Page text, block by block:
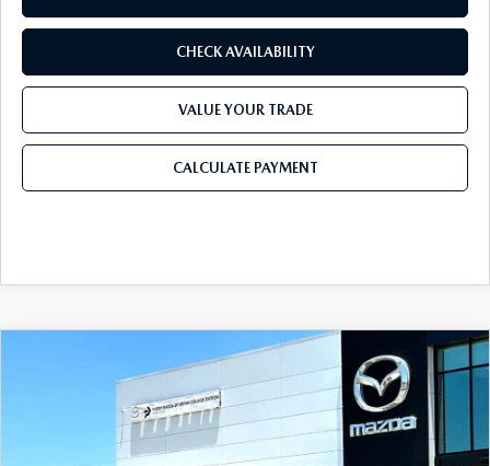
CHECK AVAILABILITY
VALUE YOUR TRADE
CALCULATE PAYMENT
MAZDA CX-302.5 S SELECT
SPORT AWD
3MVDMBBL5TM217889 Stock: TM217889 Model: C30 SES XA
$28,905
FINAL PRICE
LESS
COMPARE VEHICLE